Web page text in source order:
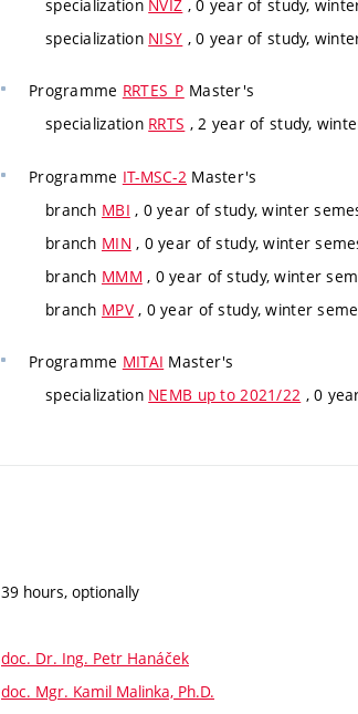
specialization NVIZ , 0 year of study,
specialization NISY , 0 year of study,
Programme RRTES_P Master's
specialization RRTS , 2 year of study,
Programme IT-MSC-2 Master's
branch MBI , 0 year of study, winter
branch MIN , 0 year of study, winter
branch MMM , 0 year of study, winter
branch MPV, 0 year of study, winter
Programme MITAI Master's
specialization NEMB up to 2021/22 , 0
39 hours, optionally
doc. Dr. Ing. Petr Hanáček
doc. Mgr. Kamil Malinka, Ph.D.